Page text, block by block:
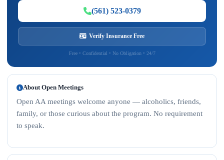
(561) 523-0379
Verify Insurance Free
Free • Confidential • No Obligation • 24/7
About Open Meetings
Open AA meetings welcome anyone — alcoholics, friends,
family, or those curious about the program. No requirement
to speak.